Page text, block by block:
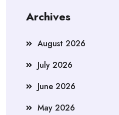
Archives
August 2026
July 2026
June 2026
May 2026